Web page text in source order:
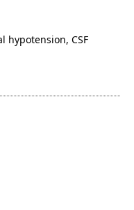
hypotension, CSF